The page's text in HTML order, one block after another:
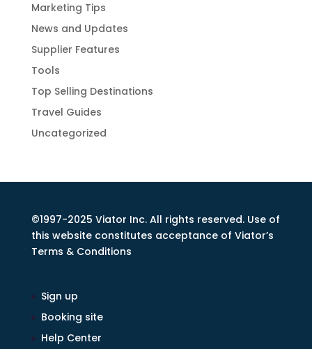
Marketing Tips
News and Updates
Supplier Features
Tools
Top Selling Destinations
Travel Guides
Uncategorized
©1997-2025 Viator Inc. All rights reserved. Use of
this website constitutes acceptance of Viator’s
Terms & Conditions
Sign up
Booking site
Help Center